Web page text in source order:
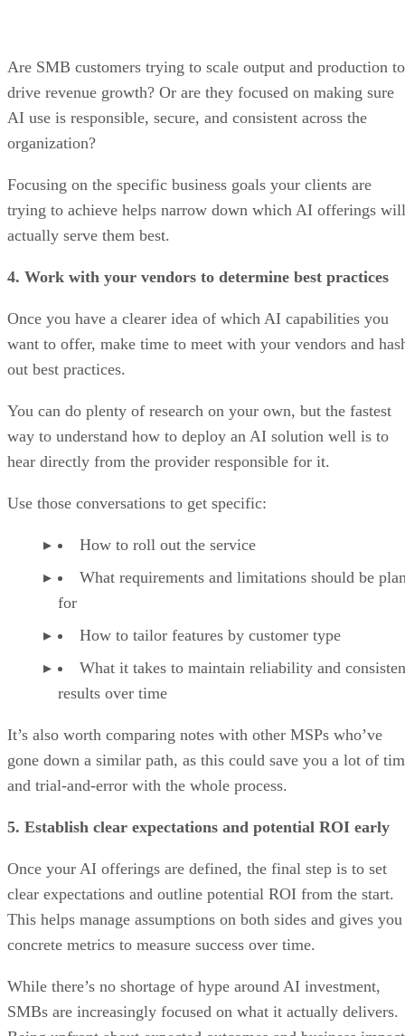
Are SMB customers trying to scale output and production to
drive revenue growth? Or are they focused on making sure
AI use is responsible, secure, and consistent across the
organization?
Focusing on the specific business goals your clients are
trying to achieve helps narrow down which AI offerings will
actually serve them best.
4. Work with your vendors to determine best practices
Once you have a clearer idea of which AI capabilities you
want to offer, make time to meet with your vendors and
out best practices.
You can do plenty of research on your own, but the fastest
way to understand how to deploy an AI solution well is to
hear directly from the provider responsible for it.
Use those conversations to get specific:
How to roll out the service
What requirements and limitations should be
for
How to tailor features by customer type
What it takes to maintain reliability and
results over time
It’s also worth comparing notes with other MSPs who’ve
gone down a similar path, as this could save you a lot of
and trial-and-error with the whole process.
5. Establish clear expectations and potential ROI early
Once your AI offerings are defined, the final step is to set
clear expectations and outline potential ROI from the start.
This helps manage assumptions on both sides and gives you
concrete metrics to measure success over time.
While there’s no shortage of hype around AI investment,
SMBs are increasingly focused on what it actually delivers.